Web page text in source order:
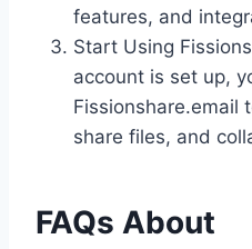
features, and
Start Using
account is set up,
Fissionshare.email
share files, and
FAQs About